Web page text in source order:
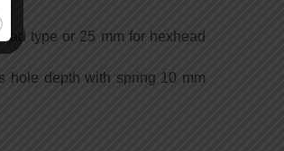
type or 25 mm for hexhead
hole depth with spring 10 mm